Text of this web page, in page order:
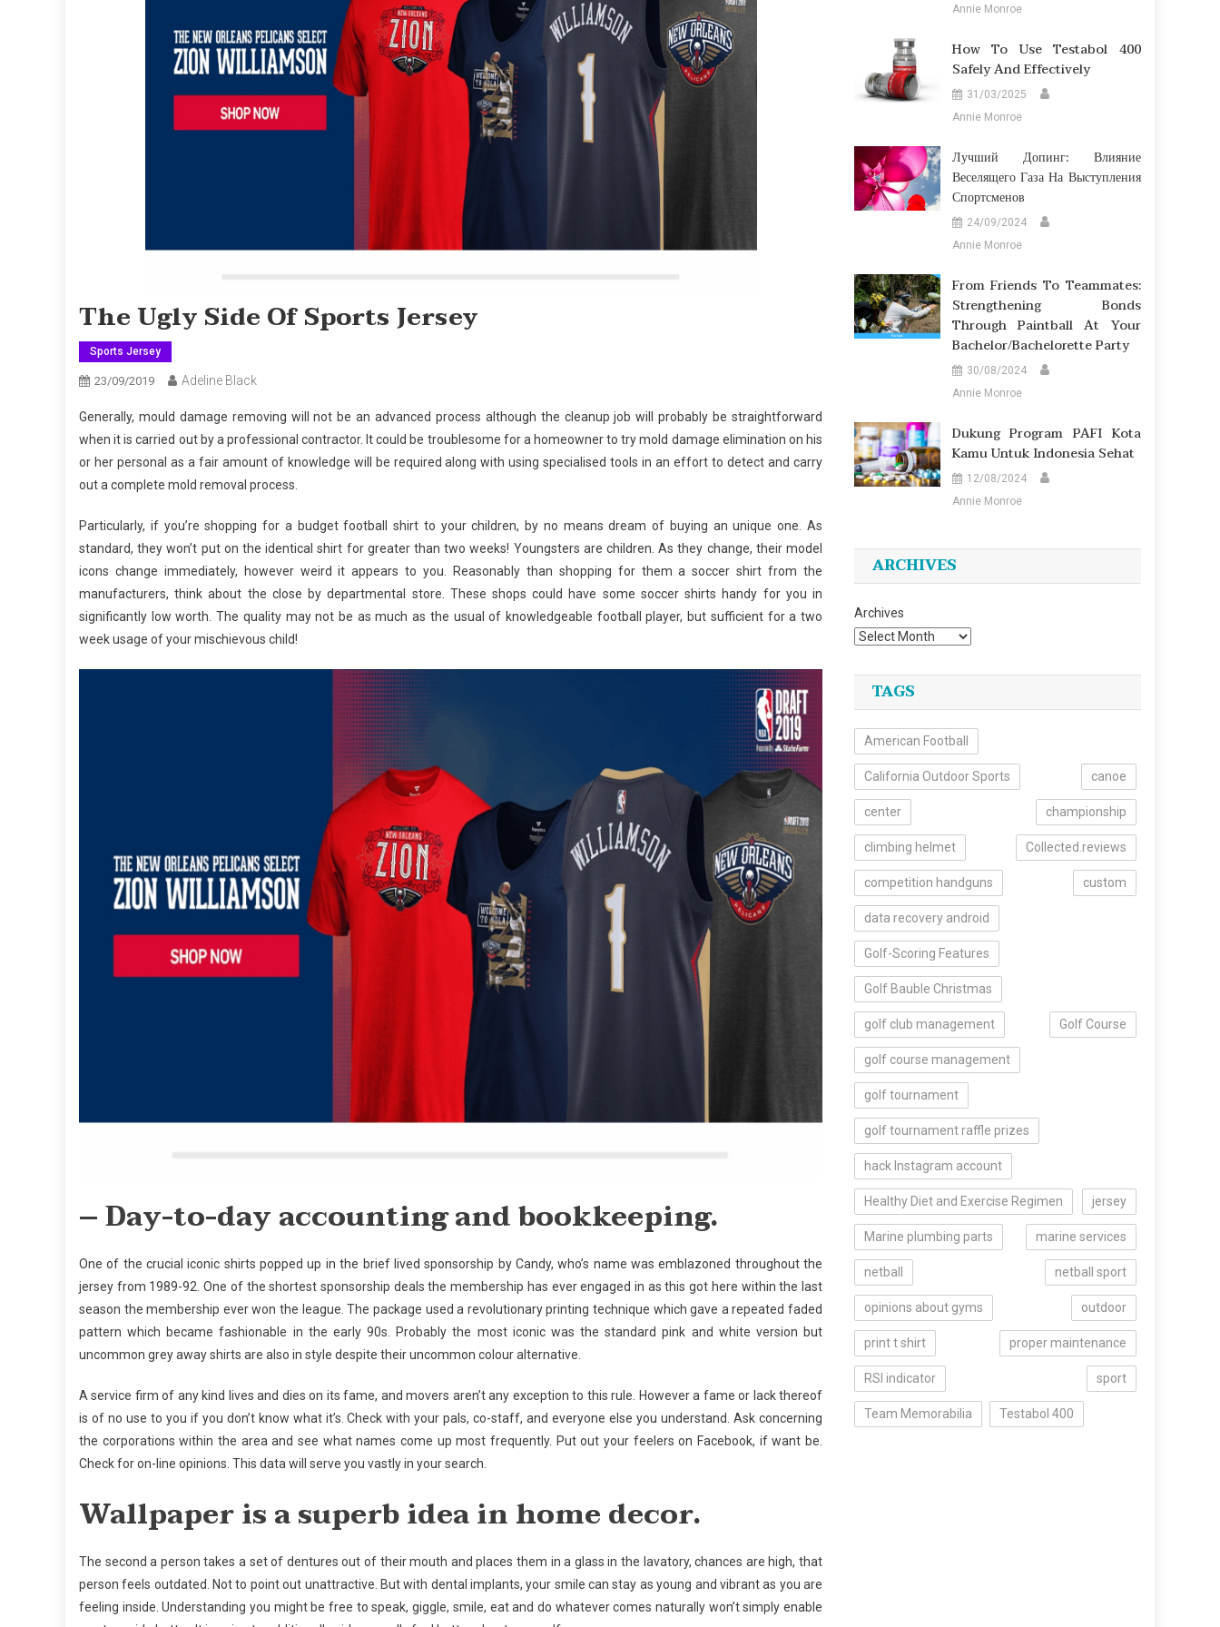
The Ugly Side Of Sports Jersey
Sports Jersey
23/09/2019 Adeline Black
Generally, mould damage removing will not be an advanced process although the cleanup job will probably be straightforward
when it is carried out by a professional contractor. It could be troublesome for a homeowner to try mold damage elimination on his
or her personal as a fair amount of knowledge will be required along with using specialised tools in an effort to detect and carry
out a complete mold removal process.
Particularly, if you’re shopping for a budget football shirt to your children, by no means dream of buying an unique one. As
standard, they won’t put on the identical shirt for greater than two weeks! Youngsters are children. As they change, their model
icons change immediately, however weird it appears to you. Reasonably than shopping for them a soccer shirt from the
manufacturers, think about the close by departmental store. These shops could have some soccer shirts handy for you in
significantly low worth. The quality may not be as much as the usual of knowledgeable football player, but sufficient for a two
week usage of your mischievous child!
– Day-to-day accounting and bookkeeping.
One of the crucial iconic shirts popped up in the brief lived sponsorship by Candy, who’s name was emblazoned throughout the
jersey from 1989-92. One of the shortest sponsorship deals the membership has ever engaged in as this got here within the last
season the membership ever won the league. The package used a revolutionary printing technique which gave a repeated faded
pattern which became fashionable in the early 90s. Probably the most iconic was the standard pink and white version but
uncommon grey away shirts are also in style despite their uncommon colour alternative.
A service firm of any kind lives and dies on its fame, and movers aren’t any exception to this rule. However a fame or lack thereof
is of no use to you if you don’t know what it’s. Check with your pals, co-staff, and everyone else you understand. Ask concerning
the corporations within the area and see what names come up most frequently. Put out your feelers on Facebook, if want be.
Check for on-line opinions. This data will serve you vastly in your search.
Wallpaper is a superb idea in home decor.
The second a person takes a set of dentures out of their mouth and places them in a glass in the lavatory, chances are high, that
person feels outdated. Not to point out unattractive. But with dental implants, your smile can stay as young and vibrant as you are
feeling inside. Understanding you might be free to speak, giggle, smile, eat and do whatever comes naturally won’t simply enable
Annie Monroe
How To Use Testabol 400
Safely And Effectively
31/03/2025
Annie Monroe
Лучший Допинг: Влияние
Веселящего Газа На Выступления
Спортсменов
24/09/2024
Annie Monroe
From Friends To Teammates:
Strengthening Bonds
Through Paintball At Your
Bachelor/Bachelorette Party
30/08/2024
Annie Monroe
Dukung Program PAFI Kota
Kamu Untuk Indonesia Sehat
12/08/2024
Annie Monroe
ARCHIVES
Archives
TAGS
American Football
California Outdoor Sports canoe
center championship
climbing helmet Collected.reviews
competition handguns custom
data recovery android
Golf-Scoring Features
Golf Bauble Christmas
golf club management Golf Course
golf course management
golf tournament
golf tournament raffle prizes
hack Instagram account
Healthy Diet and Exercise Regimen jersey
Marine plumbing parts marine services
netball netball sport
opinions about gyms outdoor
print t shirt proper maintenance
RSI indicator sport
Team Memorabilia Testabol 400